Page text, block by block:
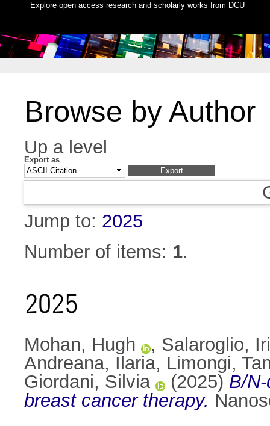
Explore open access research and scholarly works from DCU
Browse by Author
Up a level
Export as
Jump to: 2025
Number of items: 1.
2025
Mohan, Hugh , Salaroglio,
Andreana, Ilaria, Limongi,
Giordani, Silvia
(2025) B/
breast cancer therapy.